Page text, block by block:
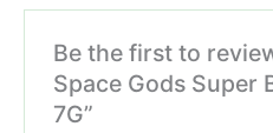
Be the first to
Space Gods Super
7G”